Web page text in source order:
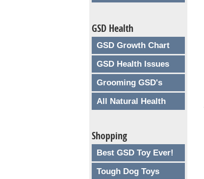
GSD Health
GSD Growth Chart
GSD Health Issues
Grooming GSD's
All Natural Health
Shopping
Best GSD Toy Ever!
Tough Dog Toys